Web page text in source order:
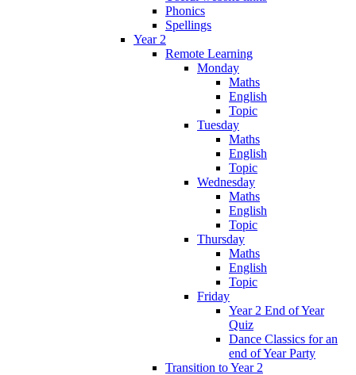
Phonics
Spellings
Year 2
Remote Learning
Monday
Maths
English
Topic
Tuesday
Maths
English
Topic
Wednesday
Maths
English
Topic
Thursday
Maths
English
Topic
Friday
Year 2 End of Year
Quiz
Dance Classics for an
end of Year Party
Transition to Year 2